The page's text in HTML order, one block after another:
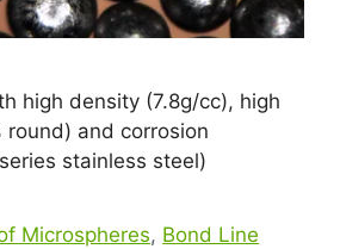
high density (7.8g/cc), high
round) and corrosion
stainless steel)
Microspheres, Bond Line